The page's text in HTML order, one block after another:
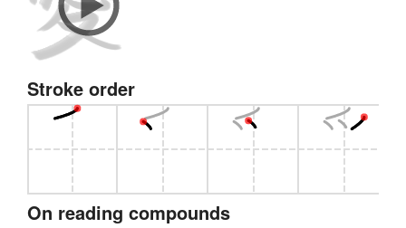
Stroke order
On reading compounds